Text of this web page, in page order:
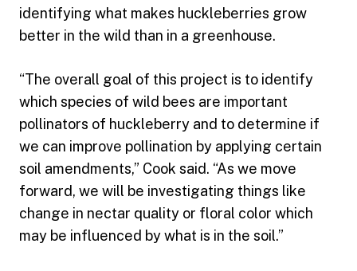
identifying what makes huckleberries grow
better in the wild than in a greenhouse.
“The overall goal of this project is to identify
which species of wild bees are important
pollinators of huckleberry and to determine if
we can improve pollination by applying certain
soil amendments,” Cook said. “As we move
forward, we will be investigating things like
change in nectar quality or floral color which
may be influenced by what is in the soil.”